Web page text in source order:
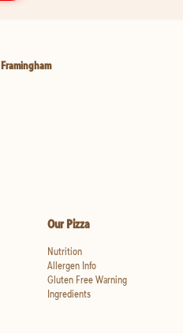
Framingham
Our Pizza
Nutrition
Allergen Info
Gluten Free Warning
Ingredients